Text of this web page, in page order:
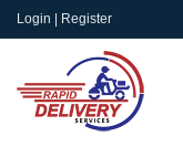
Login | Register